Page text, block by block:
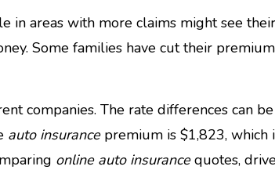
in areas with more claims might see
Some families have cut their
companies. The rate differences can
auto insurancepremium is $1,823, which
online auto insurancequotes,